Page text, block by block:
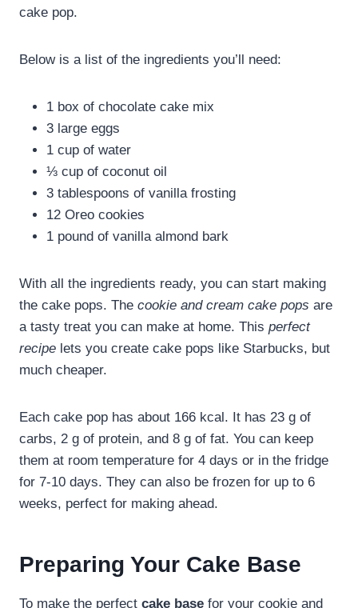
cake pop.
Below is a list of the ingredients you’ll need:
1 box of chocolate cake mix
3 large eggs
1 cup of water
⅓ cup of coconut oil
3 tablespoons of vanilla frosting
12 Oreo cookies
1 pound of vanilla almond bark
With all the ingredients ready, you can start making
the cake pops. The cookie and cream cake pops are
a tasty treat you can make at home. This perfect
recipe lets you create cake pops like Starbucks, but
much cheaper.
Each cake pop has about 166 kcal. It has 23 g of
carbs, 2 g of protein, and 8 g of fat. You can keep
them at room temperature for 4 days or in the fridge
for 7-10 days. They can also be frozen for up to 6
weeks, perfect for making ahead.
Preparing Your Cake Base
To make the perfect cake base for your cookie and